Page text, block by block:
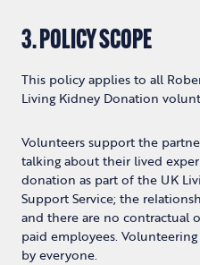
3. POLICY SCOPE
This policy applies to all
Living Kidney Donation
Volunteers support the
talking about their lived
donation as part of the UK
Support Service; the
and there are no contractual
paid employees.
by everyone.